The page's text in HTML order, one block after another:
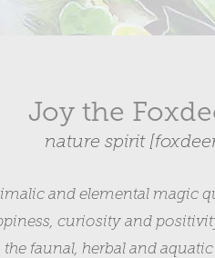
Joy the
nature spirit
and elemental magic
curiosity and
faunal, herbal and